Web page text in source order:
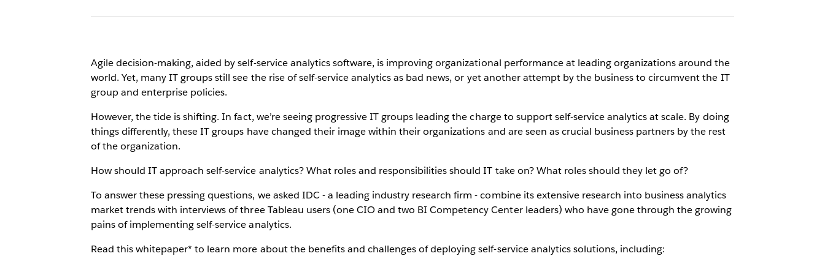
Agile decision-making, aided by self-service analytics software, is improving organizational performance at leading organizations around the
world. Yet, many IT groups still see the rise of self-service analytics as bad news, or yet another attempt by the business to circumvent the IT
group and enterprise policies.
However, the tide is shifting. In fact, we’re seeing progressive IT groups leading the charge to support self-service analytics at scale. By doing
things differently, these IT groups have changed their image within their organizations and are seen as crucial business partners by the rest
of the organization.
How should IT approach self-service analytics? What roles and responsibilities should IT take on? What roles should they let go of?
To answer these pressing questions, we asked IDC - a leading industry research firm - combine its extensive research into business analytics
market trends with interviews of three Tableau users (one CIO and two BI Competency Center leaders) who have gone through the growing
pains of implementing self-service analytics.
Read this whitepaper* to learn more about the benefits and challenges of deploying self-service analytics solutions, including: